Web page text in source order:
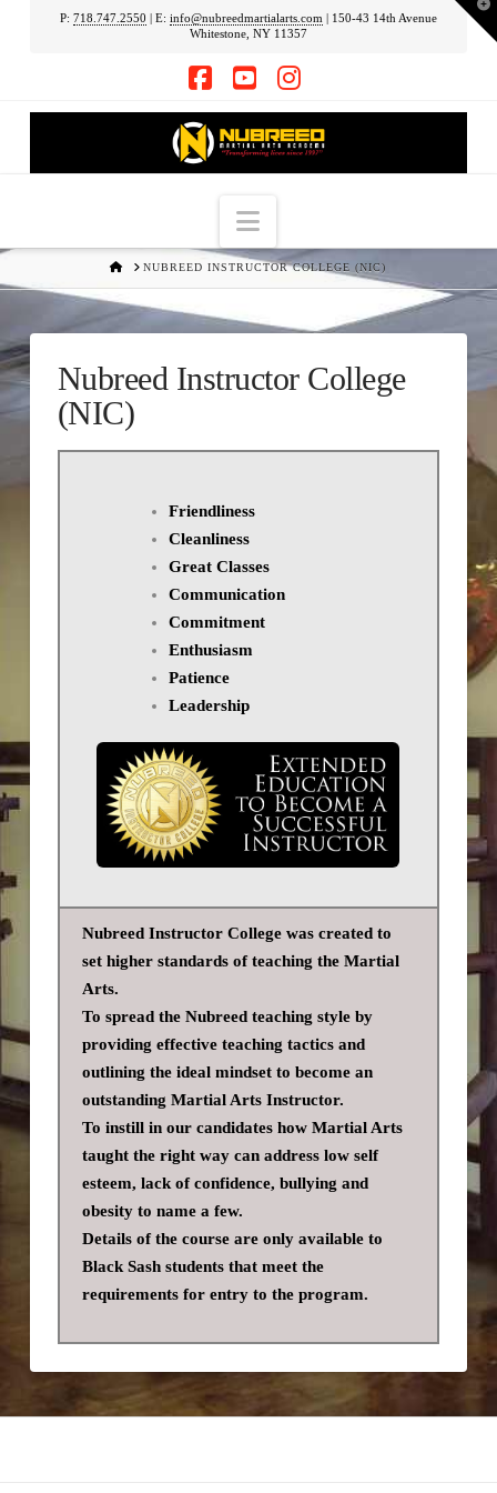
P: 718.747.2550 | E: info@nubreedmartialarts.com | 150-43 14th Avenue
Whitestone, NY 11357
Navigation
HOMENUBREED INSTRUCTOR COLLEGE (NIC)
Nubreed Instructor College
(NIC)
Friendliness
Cleanliness
Great Classes
Communication
Commitment
Enthusiasm
Patience
Leadership
Nubreed Instructor College was created to
set higher standards of teaching the Martial
Arts.
To spread the Nubreed teaching style by
providing effective teaching tactics and
outlining the ideal mindset to become an
outstanding Martial Arts Instructor.
To instill in our candidates how Martial Arts
taught the right way can address low self
esteem, lack of confidence, bullying and
obesity to name a few.
Details of the course are only available to
Black Sash students that meet the
requirements for entry to the program.